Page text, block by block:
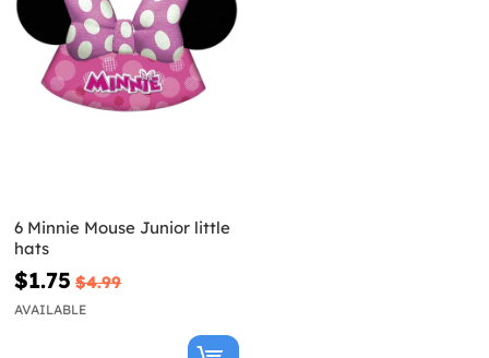
6 Minnie Mouse Junior little
hats
$1.75 $4.99
AVAILABLE